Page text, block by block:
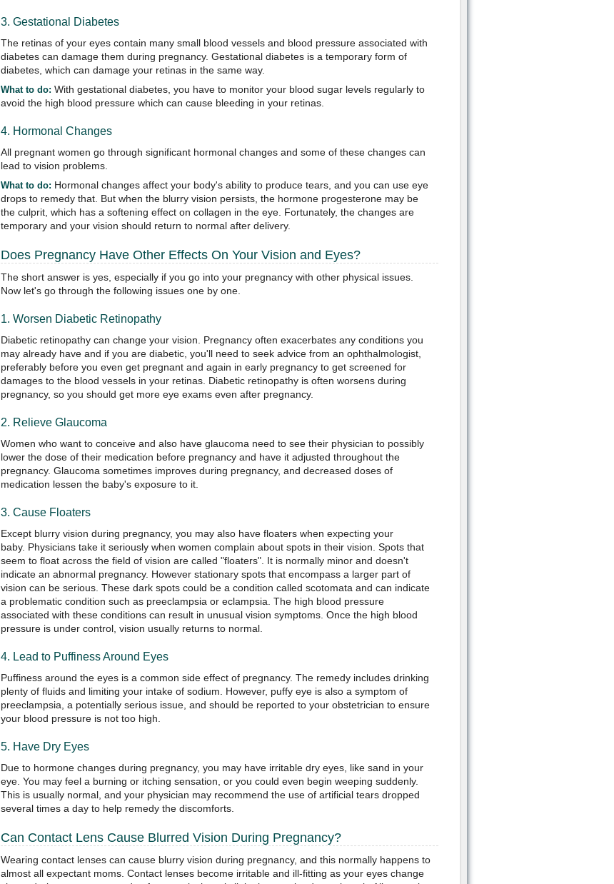
3. Gestational Diabetes
The retinas of your eyes contain many small blood vessels and blood pressure associated with
diabetes can damage them during pregnancy. Gestational diabetes is a temporary form of
diabetes, which can damage your retinas in the same way.
What to do: With gestational diabetes, you have to monitor your blood sugar levels regularly to
avoid the high blood pressure which can cause bleeding in your retinas.
4. Hormonal Changes
All pregnant women go through significant hormonal changes and some of these changes can
lead to vision problems.
What to do: Hormonal changes affect your body's ability to produce tears, and you can use eye
drops to remedy that. But when the blurry vision persists, the hormone progesterone may be
the culprit, which has a softening effect on collagen in the eye. Fortunately, the changes are
temporary and your vision should return to normal after delivery.
Does Pregnancy Have Other Effects On Your Vision and Eyes?
The short answer is yes, especially if you go into your pregnancy with other physical issues.
Now let's go through the following issues one by one.
1. Worsen Diabetic Retinopathy
Diabetic retinopathy can change your vision. Pregnancy often exacerbates any conditions you
may already have and if you are diabetic, you'll need to seek advice from an ophthalmologist,
preferably before you even get pregnant and again in early pregnancy to get screened for
damages to the blood vessels in your retinas. Diabetic retinopathy is often worsens during
pregnancy, so you should get more eye exams even after pregnancy.
2. Relieve Glaucoma
Women who want to conceive and also have glaucoma need to see their physician to possibly
lower the dose of their medication before pregnancy and have it adjusted throughout the
pregnancy. Glaucoma sometimes improves during pregnancy, and decreased doses of
medication lessen the baby's exposure to it.
3. Cause Floaters
Except blurry vision during pregnancy, you may also have floaters when expecting your
baby. Physicians take it seriously when women complain about spots in their vision. Spots that
seem to float across the field of vision are called "floaters". It is normally minor and doesn't
indicate an abnormal pregnancy. However stationary spots that encompass a larger part of
vision can be serious. These dark spots could be a condition called scotomata and can indicate
a problematic condition such as preeclampsia or eclampsia. The high blood pressure
associated with these conditions can result in unusual vision symptoms. Once the high blood
pressure is under control, vision usually returns to normal.
4. Lead to Puffiness Around Eyes
Puffiness around the eyes is a common side effect of pregnancy. The remedy includes drinking
plenty of fluids and limiting your intake of sodium. However, puffy eye is also a symptom of
preeclampsia, a potentially serious issue, and should be reported to your obstetrician to ensure
your blood pressure is not too high.
5. Have Dry Eyes
Due to hormone changes during pregnancy, you may have irritable dry eyes, like sand in your
eye. You may feel a burning or itching sensation, or you could even begin weeping suddenly.
This is usually normal, and your physician may recommend the use of artificial tears dropped
several times a day to help remedy the discomforts.
Can Contact Lens Cause Blurred Vision During Pregnancy?
Wearing contact lenses can cause blurry vision during pregnancy, and this normally happens to
almost all expectant moms. Contact lenses become irritable and ill-fitting as your eyes change